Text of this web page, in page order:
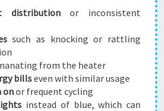
distributionor inconsistent
such as knocking or rattling
from the heater
billseven with similar usage
onor frequent cycling
instead of blue, which can